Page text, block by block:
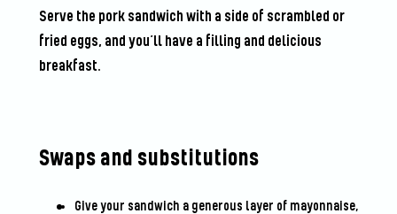
Serve the pork sandwich with a side of scrambled or
fried eggs, and you’ll have a filling and delicious
breakfast.
Swaps and substitutions
Give your sandwich a generous layer of mayonnaise,